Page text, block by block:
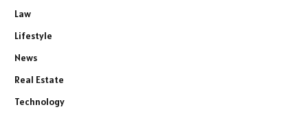
Law
Lifestyle
News
Real Estate
Technology